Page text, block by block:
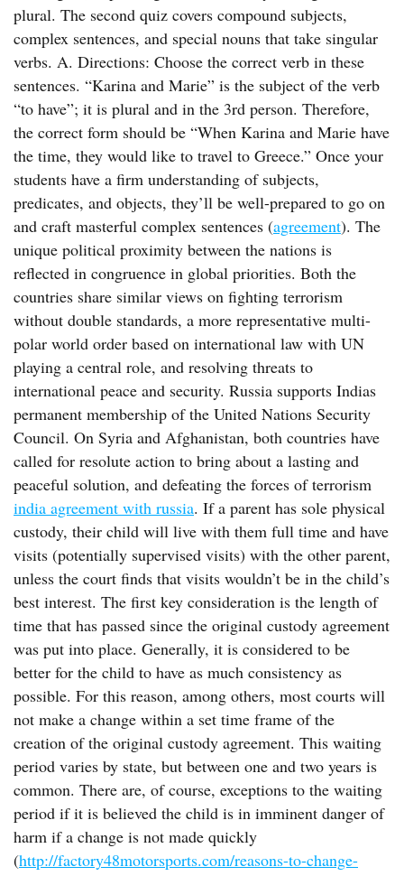
plural. The second quiz covers compound subjects,
complex sentences, and special nouns that take singular
verbs. A. Directions: Choose the correct verb in these
sentences. “Karina and Marie” is the subject of the verb
“to have”; it is plural and in the 3rd person. Therefore,
the correct form should be “When Karina and Marie have
the time, they would like to travel to Greece.” Once your
students have a firm understanding of subjects,
predicates, and objects, they’ll be well-prepared to go on
and craft masterful complex sentences (agreement). The
unique political proximity between the nations is
reflected in congruence in global priorities. Both the
countries share similar views on fighting terrorism
without double standards, a more representative multi-
polar world order based on international law with UN
playing a central role, and resolving threats to
international peace and security. Russia supports Indias
permanent membership of the United Nations Security
Council. On Syria and Afghanistan, both countries have
called for resolute action to bring about a lasting and
peaceful solution, and defeating the forces of terrorism
india agreement with russia. If a parent has sole physical
custody, their child will live with them full time and have
visits (potentially supervised visits) with the other parent,
unless the court finds that visits wouldn’t be in the child’s
best interest. The first key consideration is the length of
time that has passed since the original custody agreement
was put into place. Generally, it is considered to be
better for the child to have as much consistency as
possible. For this reason, among others, most courts will
not make a change within a set time frame of the
creation of the original custody agreement. This waiting
period varies by state, but between one and two years is
common. There are, of course, exceptions to the waiting
period if it is believed the child is in imminent danger of
harm if a change is not made quickly
(http://factory48motorsports.com/reasons-to-change-